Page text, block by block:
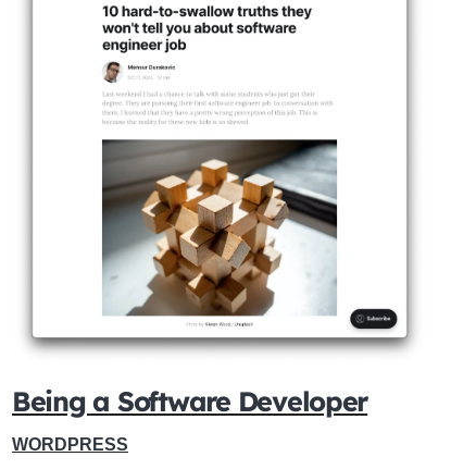
Being a Software Developer
WORDPRESS
Close